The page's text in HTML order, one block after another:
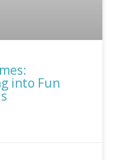
into Fun